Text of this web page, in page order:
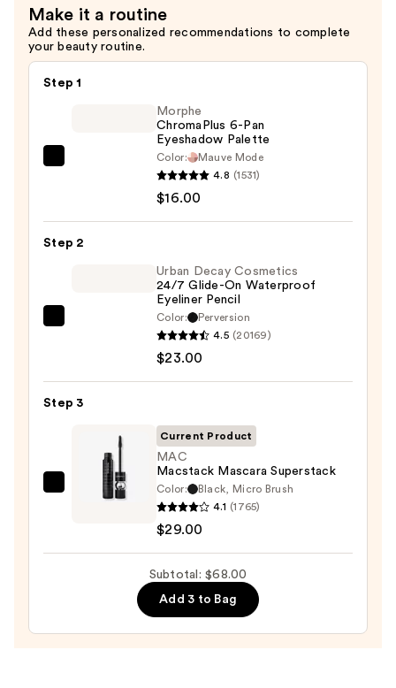
Make it a routine
Add these personalized recommendations to complete
your beauty routine.
Step 1
Eyeshadow
Morphe
ChromaPlus 6-Pan
Eyeshadow Palette
Color:
Mauve Mode
4.8 (1531)
$16.00
Step 2
Glide-
Waterproof
Eyeliner
Pencil
Urban Decay Cosmetics
24/7 Glide-On Waterproof
Eyeliner Pencil
Color:
Perversion
4.5 (20169)
$23.00
Step 3
MAC
Superstack
Current Product
MAC
Macstack Mascara Superstack
Color:
Black, Micro Brush
4.1 (1765)
$29.00
Subtotal: $68.00
Add 3 to Bag